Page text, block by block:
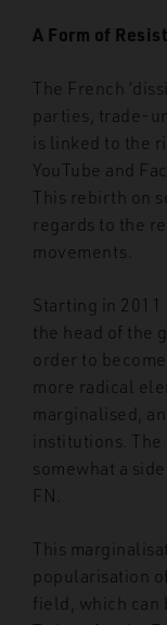
A Form of
The French
parties, trade-
is linked to the
YouTube and
This rebirth on
regards to the
movements.
Starting in 2011
the head of the
order to become
more radical
marginalised,
institutions.
somewhat a
FN.
This
popularisation
field, which can